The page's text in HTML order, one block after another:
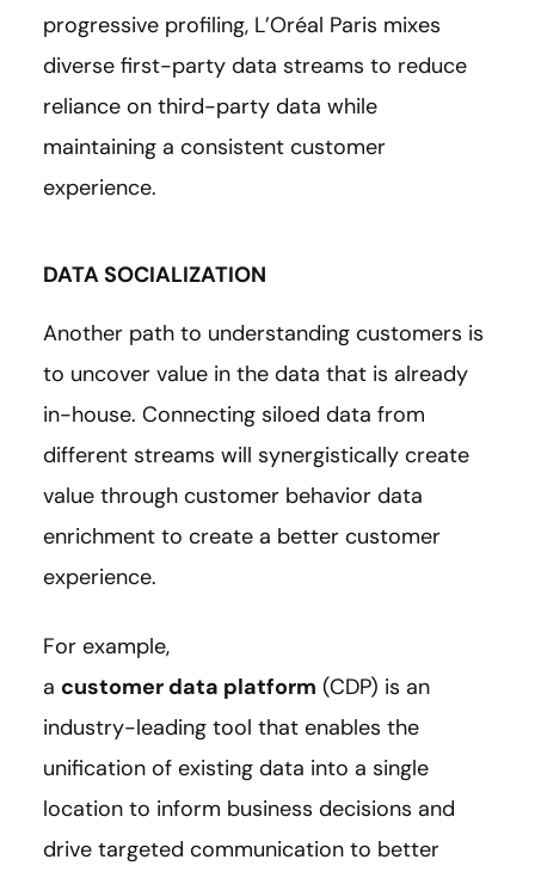
progressive profiling, L’Oréal Paris mixes
diverse first-party data streams to reduce
reliance on third-party data while
maintaining a consistent customer
experience.
DATA SOCIALIZATION
Another path to understanding customers is
to uncover value in the data that is already
in-house. Connecting siloed data from
different streams will synergistically create
value through customer behavior data
enrichment to create a better customer
experience.
For example,
a customer data platform (CDP) is an
industry-leading tool that enables the
unification of existing data into a single
location to inform business decisions and
drive targeted communication to better